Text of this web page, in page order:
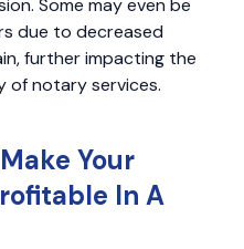
Some may even be
due to decreased
further impacting the
of notary services.
Your
In A